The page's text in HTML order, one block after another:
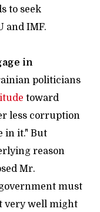
to seek
and IMF.
in
politicians
toward
less corruption
in it." But
reason
Mr.
must
very well might